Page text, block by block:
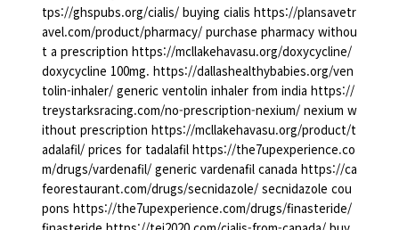
tps://ghspubs.org/cialis/ buying cialis https://plansavetr
avel.com/product/pharmacy/ purchase pharmacy withou
t a prescription https://mcllakehavasu.org/doxycycline/
doxycycline 100mg. https://dallashealthybabies.org/ven
tolin-inhaler/ generic ventolin inhaler from india https://
treystarksracing.com/no-prescription-nexium/ nexium w
ithout prescription https://mcllakehavasu.org/product/t
adalafil/ prices for tadalafil https://the7upexperience.co
m/drugs/vardenafil/ generic vardenafil canada https://ca
feorestaurant.com/drugs/secnidazole/ secnidazole cou
pons https://the7upexperience.com/drugs/finasteride/